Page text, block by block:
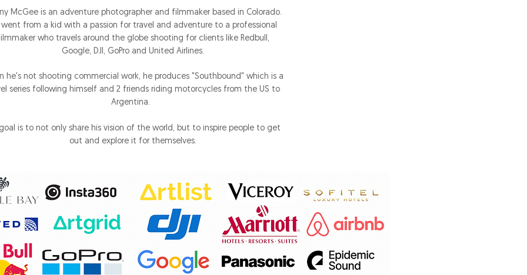
McGee is an adventure photographer and filmmaker based in Colorado.
went from a kid with a passion for travel and adventure to a professional
who travels around the globe shooting for clients like Redbull,
Google, DJI, GoPro and United Airlines.
he's not shooting commercial work, he produces "Southbound" which is a
series following himself and 2 friends riding motorcycles from the US to
Argentina.
is to not only share his vision of the world, but to inspire people to get
out and explore it for themselves.